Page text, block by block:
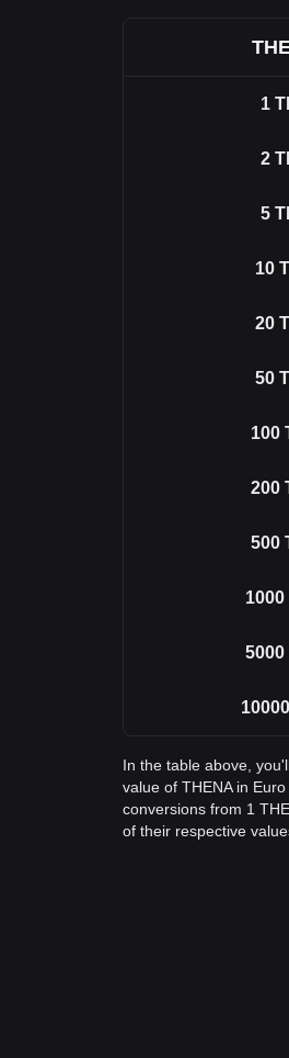
1
2
5
10
20
50
100
200
500
1000
5000
10000
In the table above,
value of THENA in
conversions from 1
of their respective